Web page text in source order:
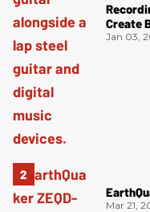
Create
Jan 03,
Mar 21,